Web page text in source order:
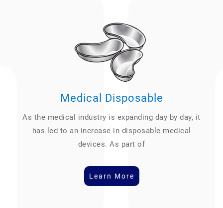
Medical Disposable
As the medical industry is expanding day by day, it
has led to an increase in disposable medical
devices. As part of
Learn More